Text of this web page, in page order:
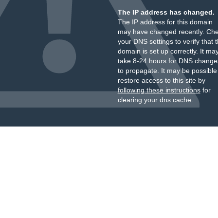
The IP address has changed.
The IP address for this domain
may have changed recently.
your DNS settings to verify that
domain is set up correctly. It
take 8-24 hours for DNS
to propagate. It may be
restore access to this site by
following these instructionsfor
clearing your dns cache.